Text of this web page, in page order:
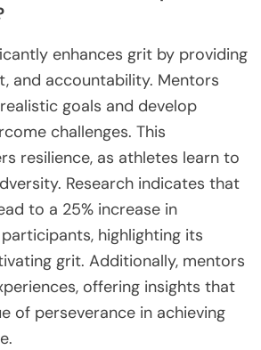
enhances grit by providing
and accountability. Mentors
goals and develop
challenges. This
resilience, as athletes learn to
Research indicates that
to a 25% increase in
highlighting its
grit. Additionally, mentors
offering insights that
of perseverance in achieving